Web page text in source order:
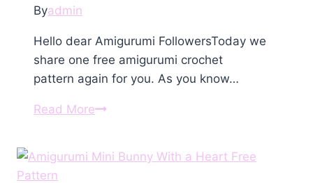
Byadmin
Hello dear Amigurumi FollowersToday we
share one free amigurumi crochet
pattern again for you. As you know…
Read MoreAmigurumi
Fox